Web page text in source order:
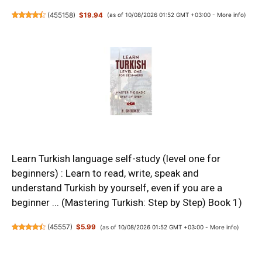
(455158) $19.94 (as of 10/08/2026 01:52 GMT +03:00 - More info)
Learn Turkish language self-study (level one for
beginners) : Learn to read, write, speak and
understand Turkish by yourself, even if you are a
beginner ... (Mastering Turkish: Step by Step) Book 1)
(45557) $5.99 (as of 10/08/2026 01:52 GMT +03:00 - More info)